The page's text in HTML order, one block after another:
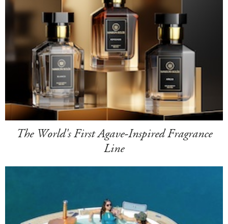
The World's First Agave-Inspired Fragrance
Line